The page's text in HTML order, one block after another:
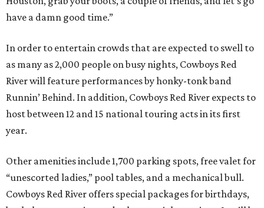
have a damn good time.”
In order to entertain crowds that are expected to swell to
as many as 2,000 people on busy nights, Cowboys Red
River will feature performances by honky-tonk band
Runnin’ Behind. In addition, Cowboys Red River expects to
host between 12 and 15 national touring acts in its first
year.
Other amenities include 1,700 parking spots, free valet for
“unescorted ladies,” pool tables, and a mechanical bull.
Cowboys Red River offers special packages for birthdays,